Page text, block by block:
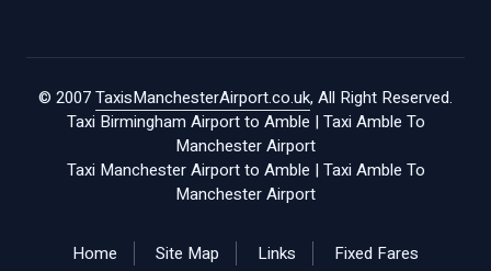
© 2007TaxisManchesterAirport.co.uk, All Right Reserved.
Taxi Birmingham Airport to Amble | Taxi Amble To
Manchester Airport
Taxi Manchester Airport to Amble | Taxi Amble To
Manchester Airport
Home Site Map Links Fixed Fares